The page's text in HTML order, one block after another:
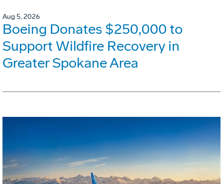
Aug 5, 2026
Boeing Donates $250,000 to
Support Wildfire Recovery in
Greater Spokane Area